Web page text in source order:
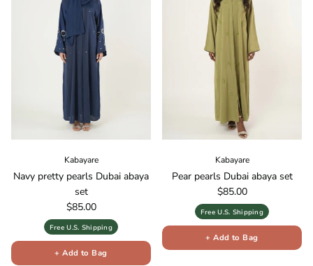
Kabayare
Navy pretty pearls Dubai abaya
set
Regular price
$85.00
Free U.S. Shipping
+ Add to Bag
Kabayare
Pear pearls Dubai abaya set
Regular price
$85.00
Free U.S. Shipping
+ Add to Bag